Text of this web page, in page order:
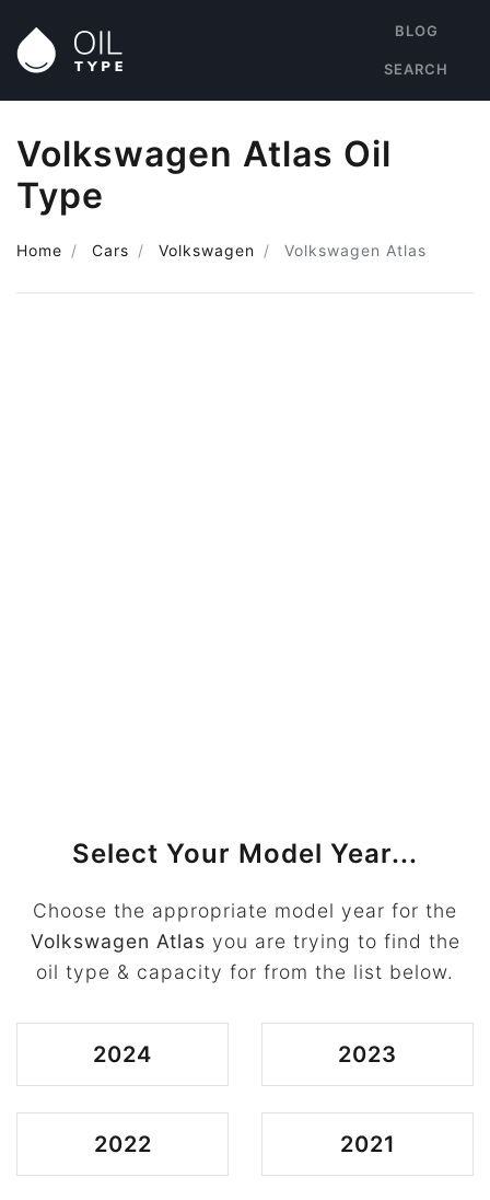
BLOG
SEARCH
Volkswagen Atlas Oil
Type
Home Cars Volkswagen Volkswagen Atlas
Select Your Model Year...
Choose the appropriate model year for the
Volkswagen Atlas you are trying to find the
oil type & capacity for from the list below.
2024 2023
2022 2021